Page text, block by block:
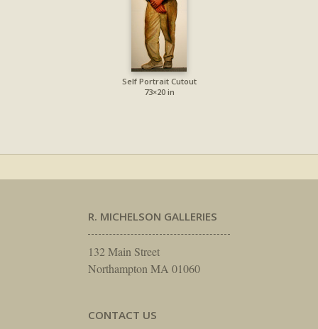
Self Portrait Cutout
73×20 in
R. MICHELSON GALLERIES
132 Main Street
Northampton MA 01060
CONTACT US